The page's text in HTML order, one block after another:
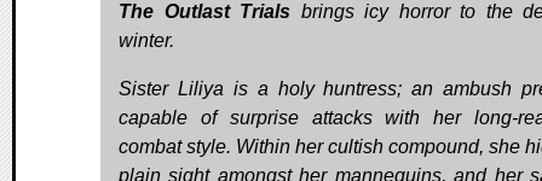
The Outlast Trials brings icy horror to the
winter.
Sister Liliya is a holy huntress; an ambush
capable of surprise attacks with her long-
combat style. Within her cultish compound, she
plain sight amongst her mannequins, and her